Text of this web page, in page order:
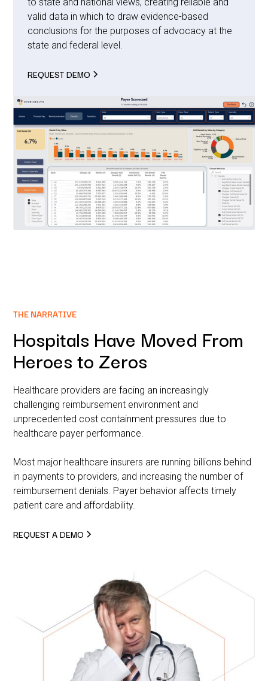
valid data in which to draw evidence-based
conclusions for the purposes of advocacy at the
state and federal level.
REQUEST DEMO
THE NARRATIVE
Hospitals Have Moved From
Heroes to Zeros
Healthcare providers are facing an increasingly
challenging reimbursement environment and
unprecedented cost containment pressures due to
healthcare payer performance.
Most major healthcare insurers are running billions behind
in payments to providers, and increasing the number of
reimbursement denials. Payer behavior affects timely
patient care and affordability.
REQUEST A DEMO